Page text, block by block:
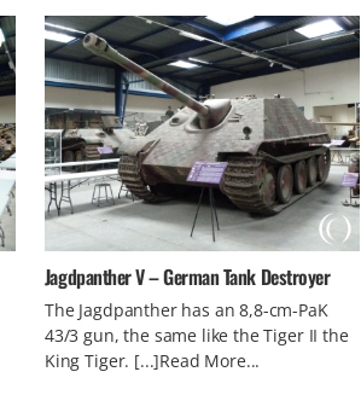
Jagdpanther V – German Tank Destroyer
The Jagdpanther has an 8,8-cm-PaK
43/3 gun, the same like the Tiger II the
King Tiger. [...]Read More...